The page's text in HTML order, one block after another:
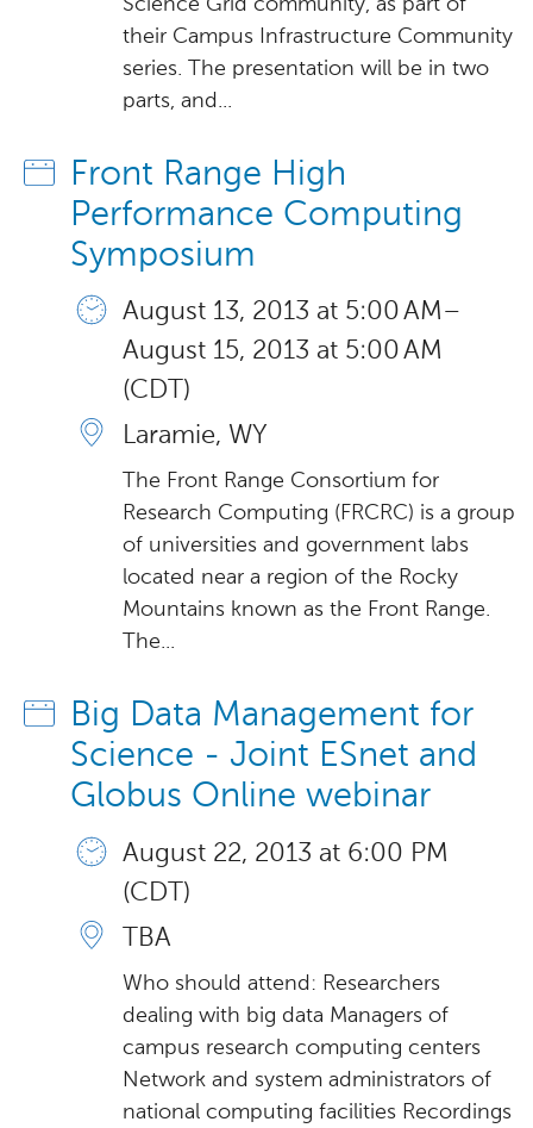
Science Grid community, as part of
their Campus Infrastructure Community
series. The presentation will be in two
parts, and...
Front Range High
Performance Computing
Symposium
August 13, 2013 at 5:00 AM –
August 15, 2013 at 5:00 AM
(CDT)
Laramie, WY
The Front Range Consortium for
Research Computing (FRCRC) is a group
of universities and government labs
located near a region of the Rocky
Mountains known as the Front Range.
The...
Big Data Management for
Science - Joint ESnet and
Globus Online webinar
August 22, 2013 at 6:00 PM
(CDT)
TBA
Who should attend: Researchers
dealing with big data Managers of
campus research computing centers
Network and system administrators of
national computing facilities Recordings